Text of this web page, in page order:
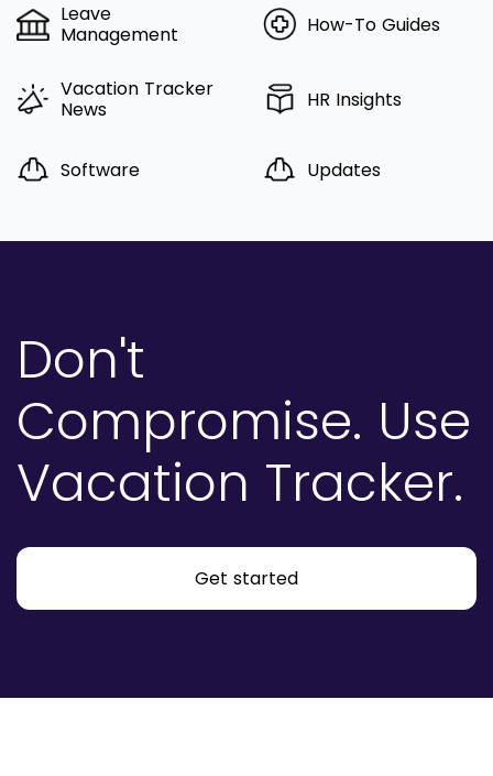
Leave
Management
How-To Guides
Vacation Tracker
News
HR Insights
Software Updates
Don't
Compromise. Use
Vacation Tracker.
Get started